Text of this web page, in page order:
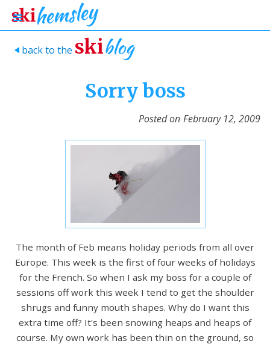
> back to the skiblog
Sorry boss
Posted on February 12, 2009
The month of Feb means holiday periods from all over
Europe. This week is the first of four weeks of holidays
for the French. So when I ask my boss for a couple of
sessions off work this week I tend to get the shoulder
shrugs and funny mouth shapes. Why do I want this
extra time off? It's been snowing heaps and heaps of
course. My own work has been thin on the ground, so